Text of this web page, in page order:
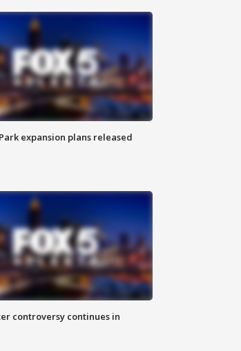
expansion plans released
controversy continues in